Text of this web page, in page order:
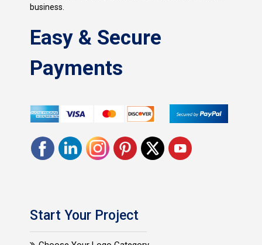
business.
Easy & Secure
Payments
Start Your Project